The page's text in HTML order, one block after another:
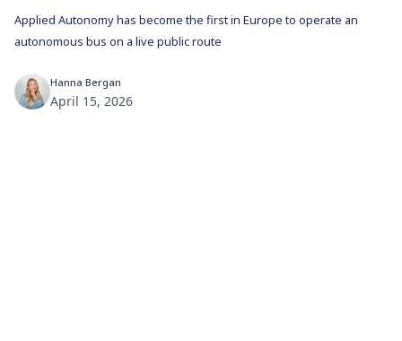
Applied Autonomy has become the first in Europe to operate an
autonomous bus on a live public route
Hanna Bergan
April 15, 2026